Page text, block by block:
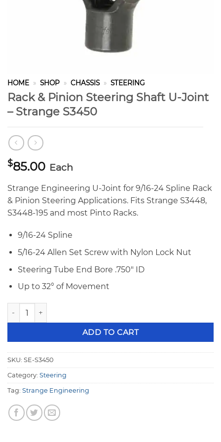
HOME » SHOP » CHASSIS » STEERING
Rack & Pinion Steering Shaft U-Joint
– Strange S3450
$85.00 Each
Strange Engineering U-Joint for 9/16-24 Spline Rack
& Pinion Steering Applications. Fits Strange S3448,
S3448-195 and most Pinto Racks.
9/16-24 Spline
5/16-24 Allen Set Screw with Nylon Lock Nut
Steering Tube End Bore .750″ ID
Up to 32° of Movement
Rack & Pinion Steering Shaft U-Joint - Strange S3450
ADD TO CART
SKU: SE-S3450
Category: Steering
Tag: Strange Engineering